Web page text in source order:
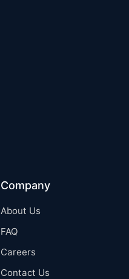
Company
About Us
FAQ
Careers
Contact Us